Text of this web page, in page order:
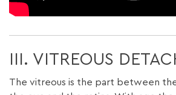
III. VITREOUS
The vitreous is the part between